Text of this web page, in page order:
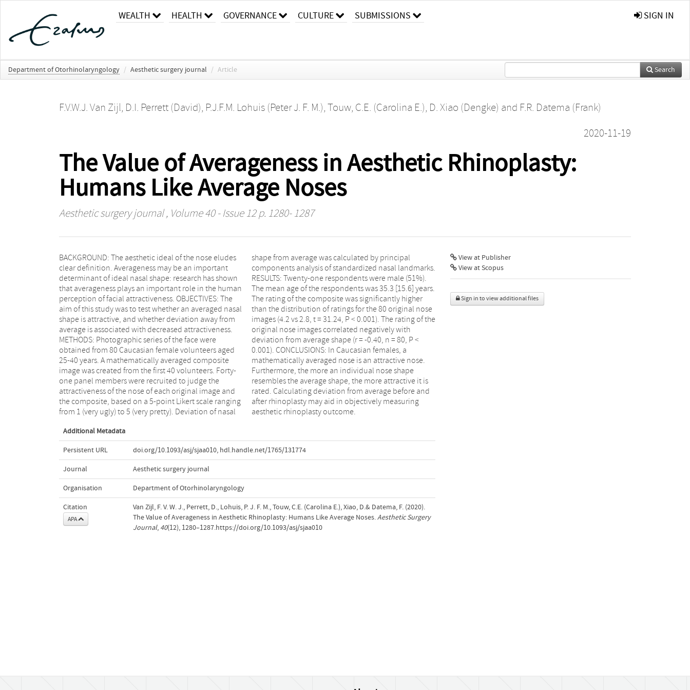
WEALTH HEALTH GOVERNANCE CULTURE SUBMISSIONS SIGN IN
Department of Otorhinolaryngology / Aesthetic surgery journal / Article Search
F.V.W.J. Van Zijl, D.I. Perrett (David), P.J.F.M. Lohuis (Peter J. F. M.), Touw, C.E. (Carolina E.), D. Xiao (Dengke) and F.R. Datema (Frank)
2020-11-19
The Value of Averageness in Aesthetic Rhinoplasty:
Humans Like Average Noses
Aesthetic surgery journal, Volume 40 - Issue 12 p. 1280- 1287
BACKGROUND: The aesthetic ideal of the nose eludes
clear definition. Averageness may be an important
determinant of ideal nasal shape: research has shown
that averageness plays an important role in the human
perception of facial attractiveness. OBJECTIVES: The
aim of this study was to test whether an averaged nasal
shape is attractive, and whether deviation away from
average is associated with decreased attractiveness.
METHODS: Photographic series of the face were
obtained from 80 Caucasian female volunteers aged
25-40 years. A mathematically averaged composite
image was created from the first 40 volunteers. Forty-
one panel members were recruited to judge the
attractiveness of the nose of each original image and
the composite, based on a 5-point Likert scale ranging
from 1 (very ugly) to 5 (very pretty). Deviation of nasal
shape from average was calculated by principal
components analysis of standardized nasal landmarks.
RESULTS: Twenty-one respondents were male (51%).
The mean age of the respondents was 35.3 [15.6] years.
The rating of the composite was significantly higher
than the distribution of ratings for the 80 original nose
images (4.2 vs 2.8, t = 31.24, P < 0.001). The rating of the
original nose images correlated negatively with
deviation from average shape (r = -0.40, n = 80, P <
0.001). CONCLUSIONS: In Caucasian females, a
mathematically averaged nose is an attractive nose.
Furthermore, the more an individual nose shape
resembles the average shape, the more attractive it is
rated. Calculating deviation from average before and
after rhinoplasty may aid in objectively measuring
aesthetic rhinoplasty outcome.
Additional Metadata
Persistent URL doi.org/10.1093/asj/sjaa010, hdl.handle.net/1765/131774
Journal Aesthetic surgery journal
Organisation Department of Otorhinolaryngology
Citation
APA
Van Zijl, F. V. W. J., Perrett, D., Lohuis, P. J. F. M., Touw, C.E. (Carolina E.), Xiao, D.& Datema, F. (2020).
The Value of Averageness in Aesthetic Rhinoplasty: Humans Like Average Noses.Aesthetic Surgery
Journal, 40(12), 1280–1287.https://doi.org/10.1093/asj/sjaa010
View at Publisher
View at Scopus
Sign in to view additional files